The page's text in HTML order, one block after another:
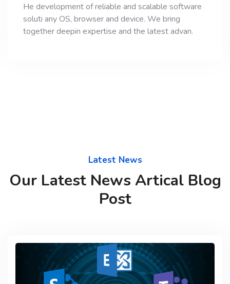
He development of reliable and scalable software
soluti any OS, browser and device. We bring
together deepin expertise and the latest advan.
Latest News
Our Latest News Artical Blog
Post